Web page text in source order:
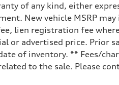
of any kind, either
New vehicle MSRP may
lien registration fee
or advertised price. Prior
of inventory. ** Fees/
to the sale. Please